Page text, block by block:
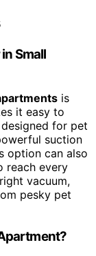
Small
is
it easy to
for pet
suction
option can also
reach every
vacuum,
pesky pet